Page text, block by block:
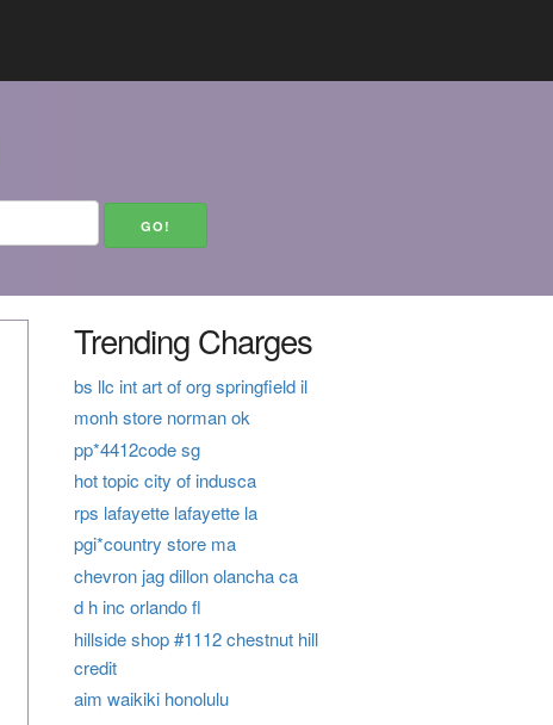
Trending Charges
bs llc int art of org springfield il
monh store norman ok
pp*4412code sg
hot topic city of indusca
rps lafayette lafayette la
pgi*country store ma
chevron jag dillon olancha ca
d h inc orlando fl
hillside shop #1112 chestnut hill
credit
aim waikiki honolulu